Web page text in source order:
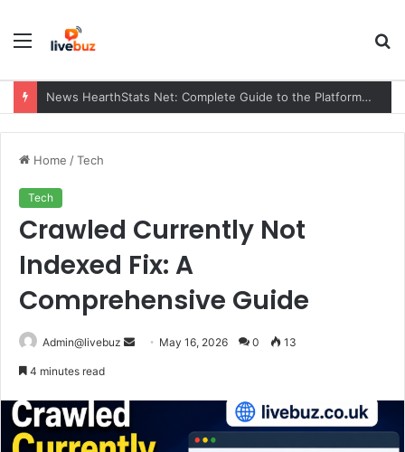
Menu
News HearthStats Net: Complete Guide to the Platform, Features, Updates, and Community (2026)
Home /Tech
Tech
Crawled Currently Not
Indexed Fix: A
Comprehensive Guide
Admin@livebuz
Send May 16, 2026 0 13
4 minutes read